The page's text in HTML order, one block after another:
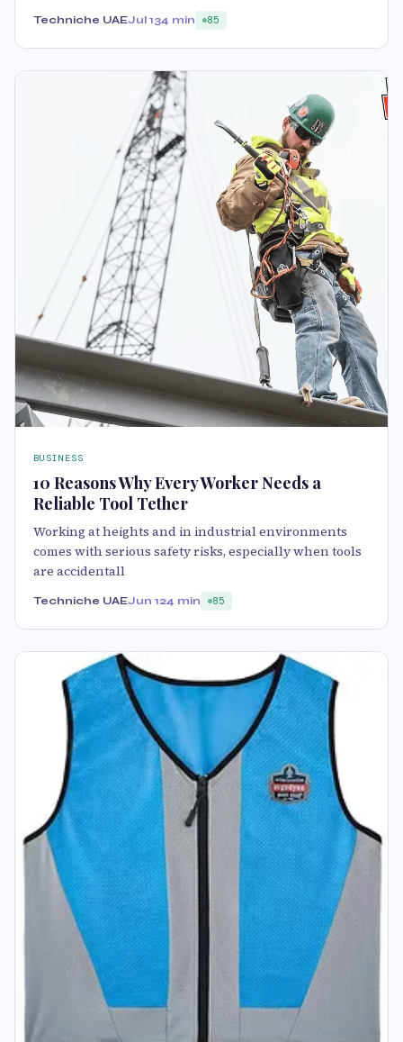
Techniche UAEJul 134 min 85
BUSINESS
10 Reasons Why Every Worker Needs a
Reliable Tool Tether
Working at heights and in industrial environments
comes with serious safety risks, especially when tools
are accidentall
Techniche UAEJun 124 min 85